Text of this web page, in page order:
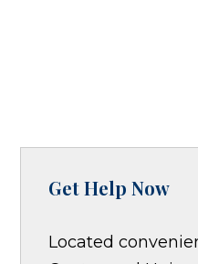
Get Help Now
Located